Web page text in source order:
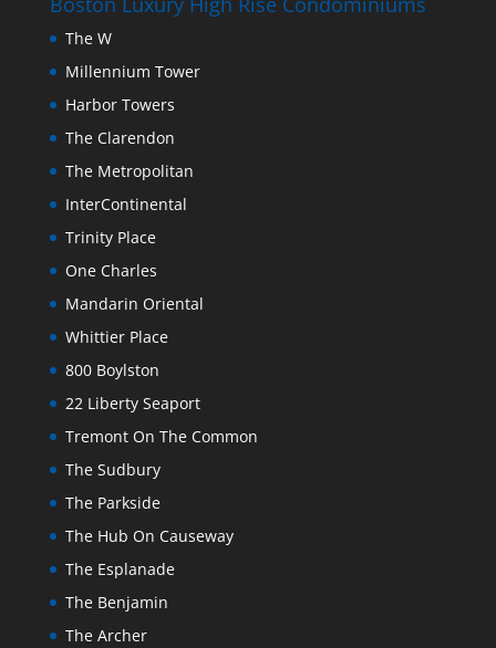
The W
Millennium Tower
Harbor Towers
The Clarendon
The Metropolitan
InterContinental
Trinity Place
One Charles
Mandarin Oriental
Whittier Place
800 Boylston
22 Liberty Seaport
Tremont On The Common
The Sudbury
The Parkside
The Hub On Causeway
The Esplanade
The Benjamin
The Archer